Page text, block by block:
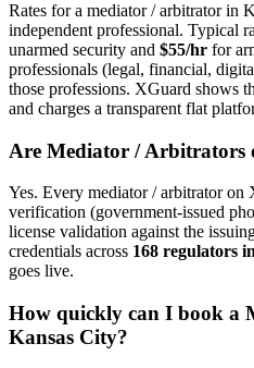
Rates for a mediator / arbitratorin
independent professional. Typical
unarmed security and $55/hr for
professionals (legal, financial,
those professions. XGuard shows
and charges a transparent flat
Are Mediator / Arbitrators
Yes. Every mediator / arbitratoron
verification (government-issued
license validation against the
credentials across 168 regulators
goes live.
How quickly can I book a
Kansas City?